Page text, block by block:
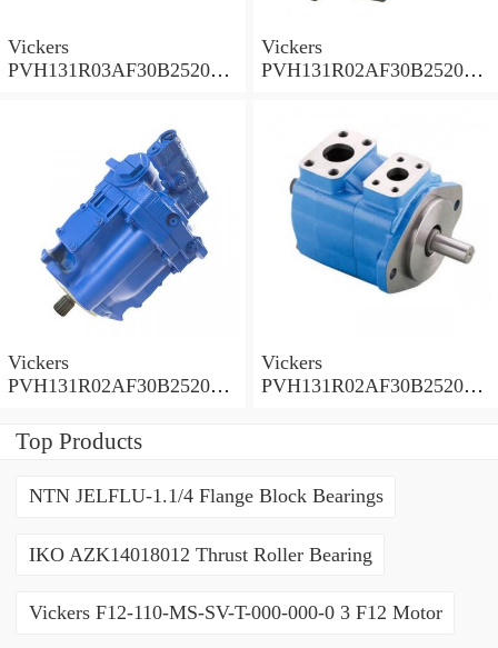
Vickers
PVH131R03AF30B252000
Vickers
PVH131R02AF30B252000
Vickers
PVH131R02AF30B252000
PVH
Vickers
PVH131R02AF30B252000
Top Products
NTN JELFLU-1.1/4 Flange Block Bearings
IKO AZK14018012 Thrust Roller Bearing
Vickers F12-110-MS-SV-T-000-000-0 3 F12 Motor